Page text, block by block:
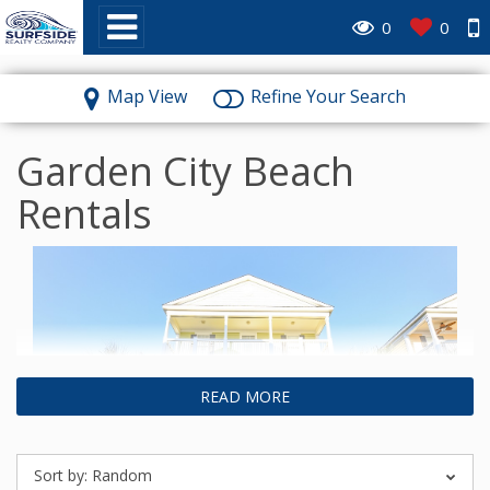
0 0
Map View Refine Your Search
Garden City Beach
Rentals
READ MORE
Sort by: Random